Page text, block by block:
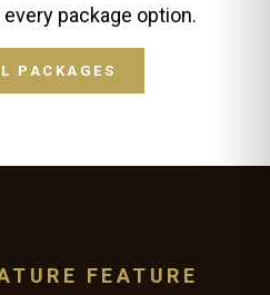
package option.
PACKAGES
FEATURE